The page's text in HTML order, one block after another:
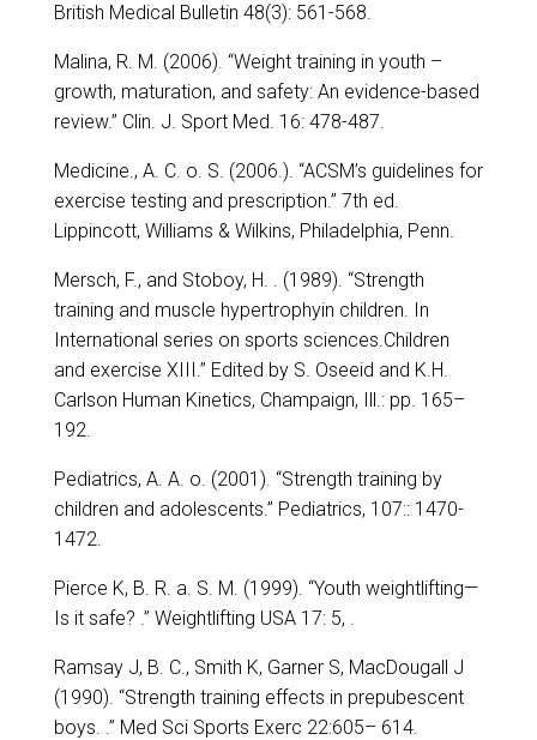
British Medical Bulletin 48(3): 561-568.
Malina, R. M. (2006). “Weight training in youth –
growth, maturation, and safety: An evidence-based
review.” Clin. J. Sport Med. 16: 478-487.
Medicine., A. C. o. S. (2006.). “ACSM’s guidelines for
exercise testing and prescription.” 7th ed.
Lippincott, Williams & Wilkins, Philadelphia, Penn.
Mersch, F., and Stoboy, H. . (1989). “Strength
training and muscle hypertrophyin children. In
International series on sports sciences.Children
and exercise XIII.” Edited by S. Oseeid and K.H.
Carlson Human Kinetics, Champaign, Ill.: pp. 165–
192.
Pediatrics, A. A. o. (2001). “Strength training by
children and adolescents.” Pediatrics, 107:: 1470-
1472.
Pierce K, B. R. a. S. M. (1999). “Youth weightlifting—
Is it safe? .” Weightlifting USA 17: 5, .
Ramsay J, B. C., Smith K, Garner S, MacDougall J
(1990). “Strength training effects in prepubescent
boys. .” Med Sci Sports Exerc 22:605– 614.